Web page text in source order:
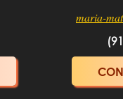
maria-